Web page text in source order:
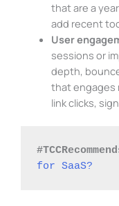
that are a
add recent
User
sessions or
depth,
that engages
link clicks,
for SaaS?